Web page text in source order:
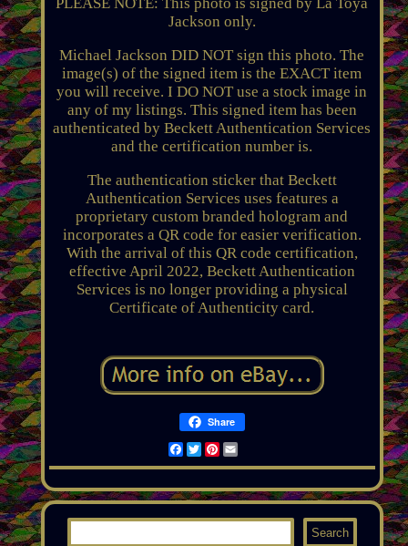
Jackson only.
Michael Jackson DID NOT sign this photo. The
image(s) of the signed item is the EXACT item
you will receive. I DO NOT use a stock image in
any of my listings. This signed item has been
authenticated by Beckett Authentication Services
and the certification number is.
The authentication sticker that Beckett
Authentication Services uses features a
proprietary custom branded hologram and
incorporates a QR code for easier verification.
With the arrival of this QR code certification,
effective April 2022, Beckett Authentication
Services is no longer providing a physical
Certificate of Authenticity card.
Share
Facebook
TwitterPinterest
Email